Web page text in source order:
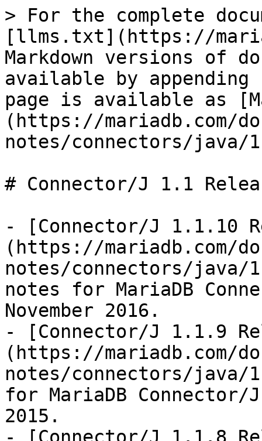
> For the complete
[llms.txt](https://
Markdown versions of
available by
page is available as
(https://mariadb.com/
notes/connectors/java/
# Connector/J 1.1
- [Connector/J 1.1.10
(https://mariadb.com/
notes/connectors/java/
notes for MariaDB
November 2016.
- [Connector/J 1.1.9
(https://mariadb.com/
notes/connectors/java/
for MariaDB
2015.